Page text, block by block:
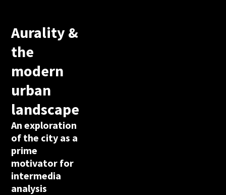
Aurality &
the
modern
urban
landscape
An exploration
of the city as a
prime
motivator for
intermedia
analysis